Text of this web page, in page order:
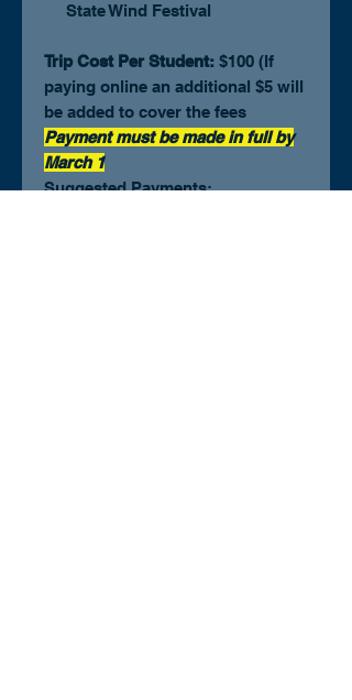
State Wind Festival
Trip Cost Per Student: $100 (If
paying online an additional $5 will
be added to cover the fees
Payment must be made in full by
March 1
Suggested Payments: